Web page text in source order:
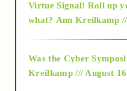
2015
Virtue Signal! Roll up
what? Ann Kreilkamp
Was the Cyber
Kreilkamp /// August